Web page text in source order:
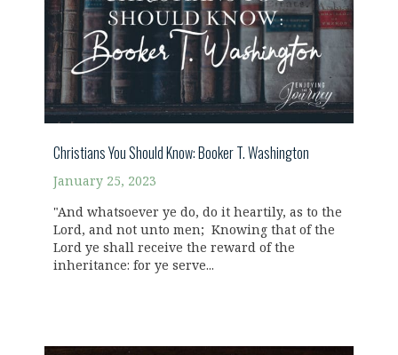
Christians You Should Know: Booker T. Washington
January 25, 2023
"And whatsoever ye do, do it heartily, as to the
Lord, and not unto men; Knowing that of the
Lord ye shall receive the reward of the
inheritance: for ye serve...